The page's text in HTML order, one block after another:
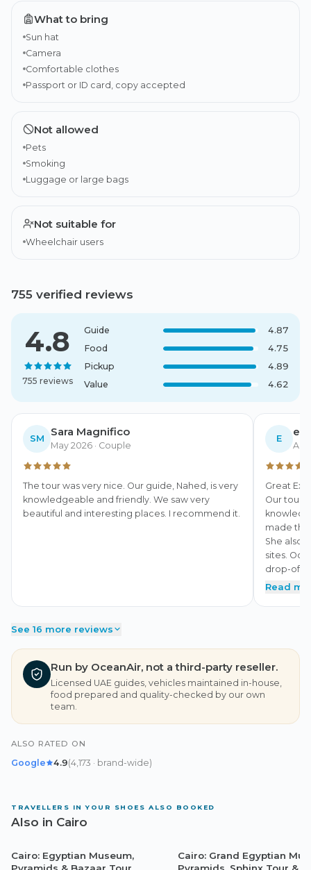
international travel insurance.
What to bring
Sun hat
Camera
Comfortable clothes
Passport or ID card, copy accepted
Not allowed
Pets
Smoking
Luggage or large bags
Not suitable for
Wheelchair users
755 verified reviews
4.8
755 reviews
Guide
4.87
Food
4.75
Pickup
4.89
Value
4.62
SM
Sara Magnifico
May 2026 · Couple
The tour was very nice. Our guide, Nahed, is very
knowledgeable and friendly. We saw very
beautiful and interesting places. I recommend it.
E
Great
Our tour
made
She also
sites.
drop-off.
Read
See 16 more reviews
Run by OceanAir, not a third-party reseller.
Licensed UAE guides, vehicles maintained in-house,
food prepared and quality-checked by our own
team.
ALSO RATED ON
Google 4.9(4,173 · brand-wide)
TRAVELLERS IN YOUR SHOES ALSO BOOKED
Also in Cairo
Cairo
Cairo: Egyptian Museum,
Pyramids & Bazaar Tour
Cairo
Cairo: Grand Egyptian
Pyramids, Sphinx Tour &